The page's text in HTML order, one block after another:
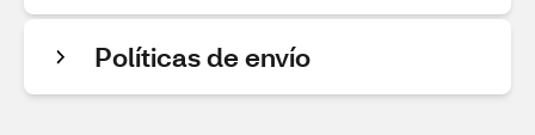
Políticas de envío